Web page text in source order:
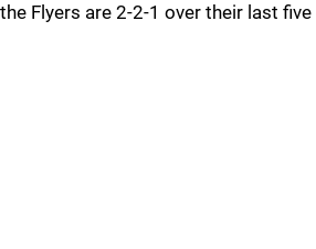
the Flyers are 2-2-1 over their last